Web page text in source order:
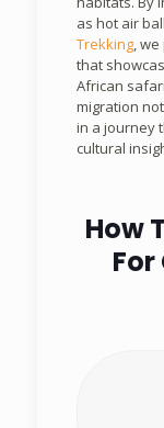
as hot air
Trekking, we
that
African
migration
in a journey
cultural
How